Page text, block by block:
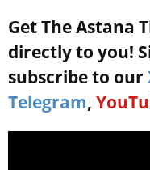
Get The Astana
directly to you!
subscribe to our
Telegram,